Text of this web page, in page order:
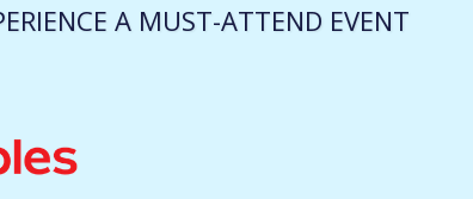
A MUST-ATTEND EVENT